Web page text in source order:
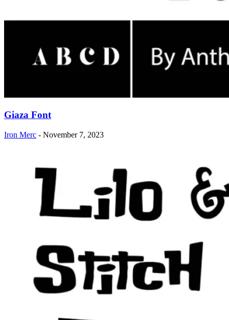
Giaza Font
Iron Merc - November 7, 2023